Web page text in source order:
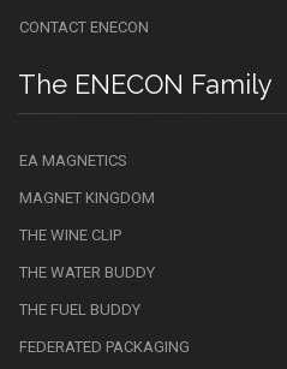
CONTACT ENECON
The ENECON Family
EA MAGNETICS
MAGNET KINGDOM
THE WINE CLIP
THE WATER BUDDY
THE FUEL BUDDY
FEDERATED PACKAGING